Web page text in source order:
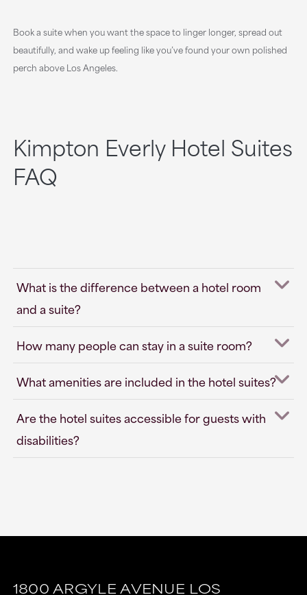
Book a suite when you want the space to linger longer, spread out
beautifully, and wake up feeling like you’ve found your own polished
perch above Los Angeles.
Kimpton Everly Hotel Suites
FAQ
What is the difference between a hotel room
and a suite?
How many people can stay in a suite room?
What amenities are included in the hotel suites?
Are the hotel suites accessible for guests with
disabilities?
1800 ARGYLE AVENUE LOS